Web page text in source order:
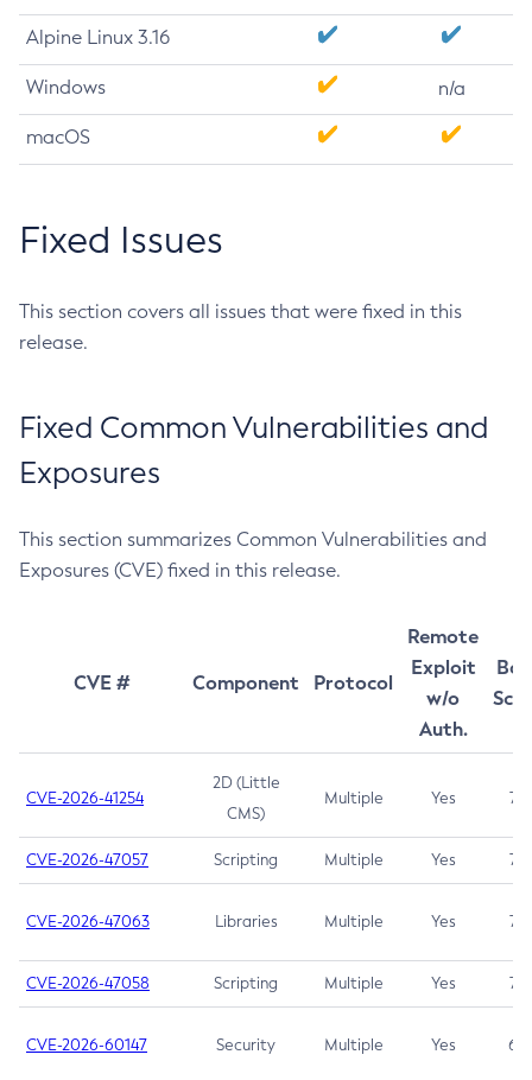
Alpine Linux 3.16
Windows n/a
macOS
Fixed Issues
This section covers all issues that were fixed in this
release.
Fixed Common Vulnerabilities and
Exposures
This section summarizes Common Vulnerabilities and
Exposures (CVE) fixed in this release.
CVE # Component Protocol
Remote
Exploit
w/o
Auth.
CVE-2026-41254
2D (Little
CMS)
Multiple Yes 7.5
CVE-2026-47057 Scripting Multiple Yes 7.5
CVE-2026-47063 Libraries Multiple Yes 7.5
CVE-2026-47058 Scripting Multiple Yes 7.4
CVE-2026-60147 Security Multiple Yes 6.5